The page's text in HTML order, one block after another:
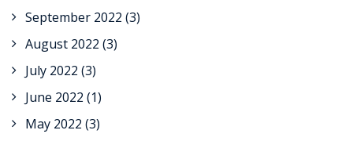
September 2022 (3)
August 2022 (3)
July 2022 (3)
June 2022 (1)
May 2022 (3)